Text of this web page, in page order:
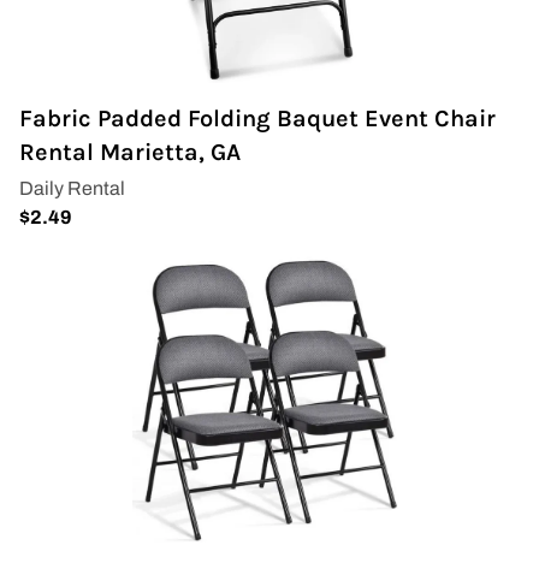
Napkins
Throne Chairs
Plates and Cups
Custom Centerpiece
Event Packages
Fabric Padded Folding Baquet Event Chair
Rental Marietta, GA